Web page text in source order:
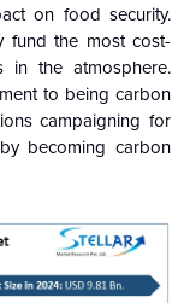
on food security.
fund the most cost-
in the atmosphere.
to being carbon
campaigning for
becoming carbon